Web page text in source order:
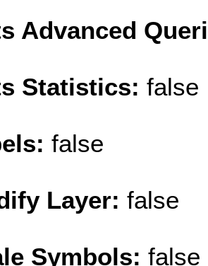
Advanced
Statistics: false
false
Layer: false
Symbols: false